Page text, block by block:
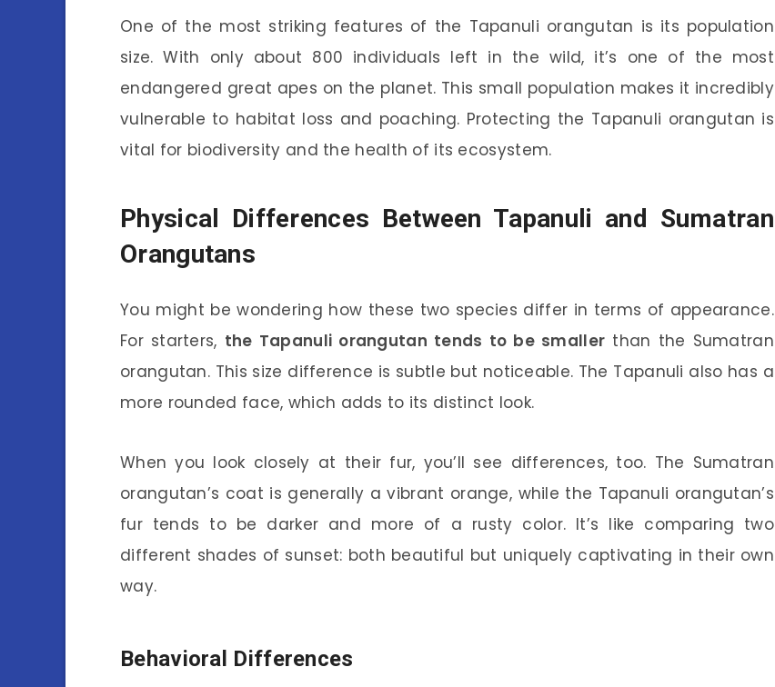
One of the most striking features of the Tapanuli orangutan is its population
size. With only about 800 individuals left in the wild, it’s one of the most
endangered great apes on the planet. This small population makes it incredibly
vulnerable to habitat loss and poaching. Protecting the Tapanuli orangutan is
vital for biodiversity and the health of its ecosystem.
Physical Differences Between Tapanuli and Sumatran
Orangutans
You might be wondering how these two species differ in terms of appearance.
For starters, the Tapanuli orangutan tends to be smaller than the Sumatran
orangutan. This size difference is subtle but noticeable. The Tapanuli also has a
more rounded face, which adds to its distinct look.
When you look closely at their fur, you’ll see differences, too. The Sumatran
orangutan’s coat is generally a vibrant orange, while the Tapanuli orangutan’s
fur tends to be darker and more of a rusty color. It’s like comparing two
different shades of sunset: both beautiful but uniquely captivating in their own
way.
Behavioral Differences